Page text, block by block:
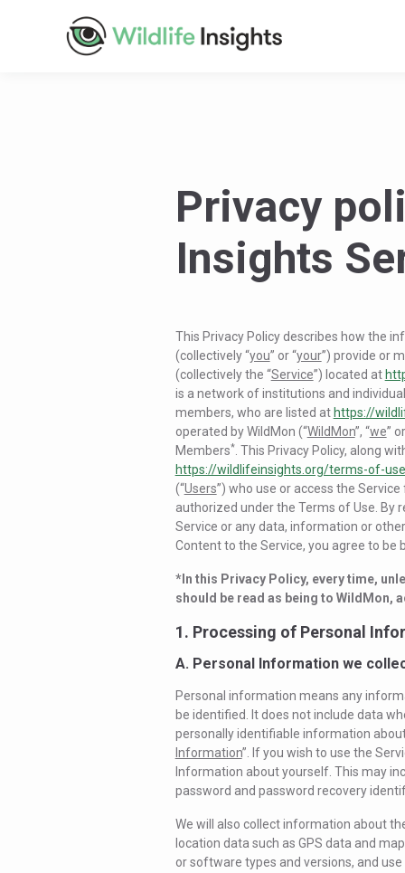
Privacy
Insights
This Privacy Policy describes how the
(collectively “you” or “your”) provide or
(collectively the “Service”) located at
is a network of institutions and
members, who are listed at https://
operated by WildMon (“WildMon”, “we”
Members*. This Privacy Policy, along
https://wildlifeinsights.org/terms-of-use
(“Users”) who use or access the
authorized under the Terms of Use. By
Service or any data, information or
Content to the Service, you agree to be
*In this Privacy Policy, every time,
should be read as being to WildMon,
1. Processing of Personal
A. Personal Information we
Personal information means any
be identified. It does not include data
personally identifiable information
Information”. If you wish to use the
Information about yourself. This may
password and password recovery
We will also collect information about
location data such as GPS data and
or software types and versions, and